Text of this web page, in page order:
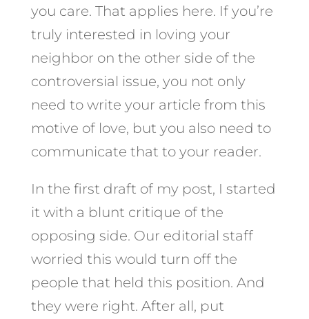
you care. That applies here. If you’re
truly interested in loving your
neighbor on the other side of the
controversial issue, you not only
need to write your article from this
motive of love, but you also need to
communicate that to your reader.
In the first draft of my post, I started
it with a blunt critique of the
opposing side. Our editorial staff
worried this would turn off the
people that held this position. And
they were right. After all, put